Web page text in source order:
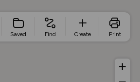
Saved Find Create Print